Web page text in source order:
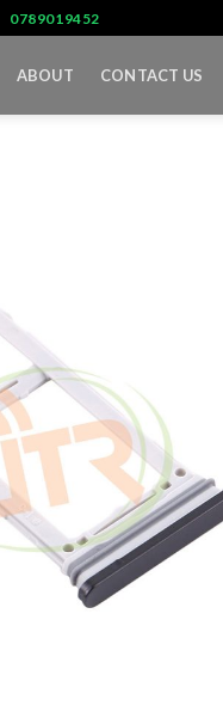
0789019452
ABOUT CONTACT US